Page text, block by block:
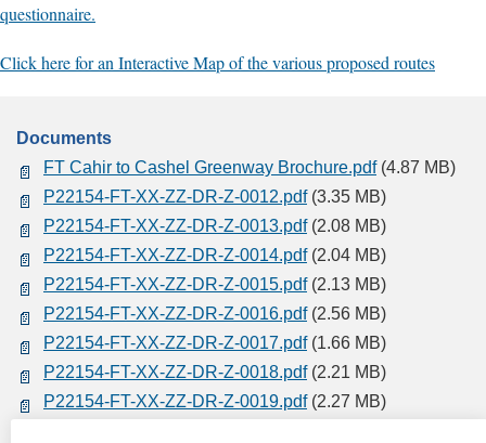
questionnaire.
Click here for an Interactive Map of the various proposed routes
Documents
FT Cahir to Cashel Greenway Brochure.pdf (4.87 MB)
P22154-FT-XX-ZZ-DR-Z-0012.pdf (3.35 MB)
P22154-FT-XX-ZZ-DR-Z-0013.pdf (2.08 MB)
P22154-FT-XX-ZZ-DR-Z-0014.pdf (2.04 MB)
P22154-FT-XX-ZZ-DR-Z-0015.pdf (2.13 MB)
P22154-FT-XX-ZZ-DR-Z-0016.pdf (2.56 MB)
P22154-FT-XX-ZZ-DR-Z-0017.pdf (1.66 MB)
P22154-FT-XX-ZZ-DR-Z-0018.pdf (2.21 MB)
P22154-FT-XX-ZZ-DR-Z-0019.pdf (2.27 MB)